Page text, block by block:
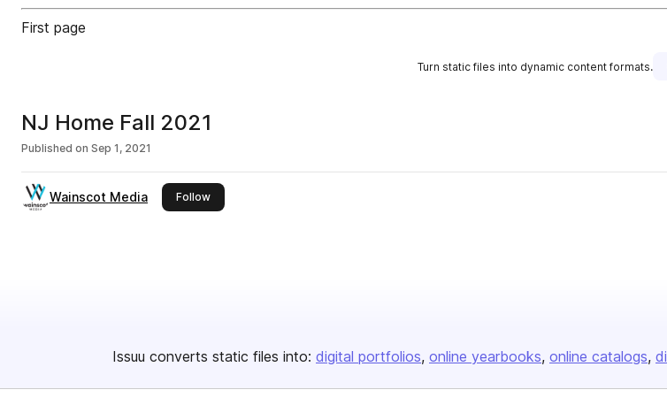
First page
Turn static files into dynamic content formats.
NJ Home Fall 2021
Published on Sep 1, 2021
Wainscot Media Followthis publisher
Issuu converts static files into: digital portfolios online yearbooks online catalogs